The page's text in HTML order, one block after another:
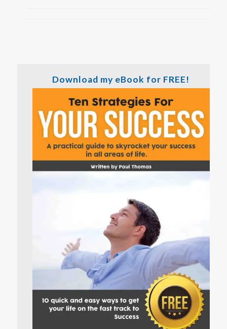
Download my eBook for FREE!